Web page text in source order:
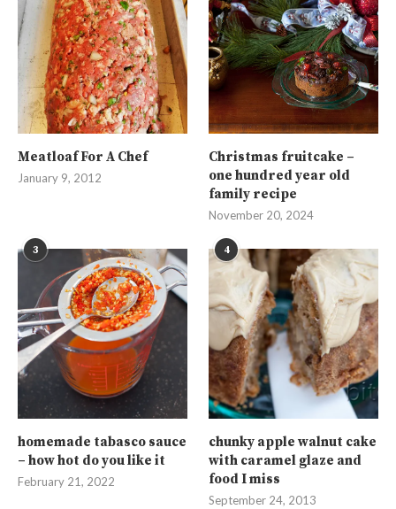
Meatloaf For A Chef
January 9, 2012
Christmas fruitcake –
one hundred year old
family recipe
November 20, 2024
3
homemade tabasco sauce
– how hot do you like it
February 21, 2022
4
chunky apple walnut cake
with caramel glaze and
food I miss
September 24, 2013